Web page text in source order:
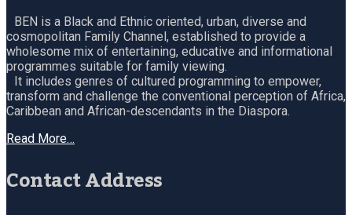
BEN is a Black and Ethnic oriented, urban, diverse and
cosmopolitan Family Channel, established to provide a
wholesome mix of entertaining, educative and informational
programmes suitable for family viewing.
It includes genres of cultured programming to empower,
transform and challenge the conventional perception of Africa,
Caribbean and African-descendants in the Diaspora.
Read More…
Contact Address